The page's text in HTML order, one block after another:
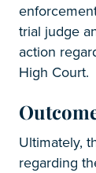
trial judge
action
High Court.
Ultimately,
regarding